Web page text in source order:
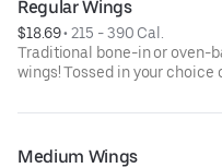
Regular Wings
$18.69 • 215 - 390 Cal.
Traditional bone-in or oven-
wings! Tossed in your
and ranch or blue cheese
content higher than daily
Medium Wings